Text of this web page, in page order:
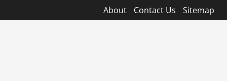
About Contact Us Sitemap